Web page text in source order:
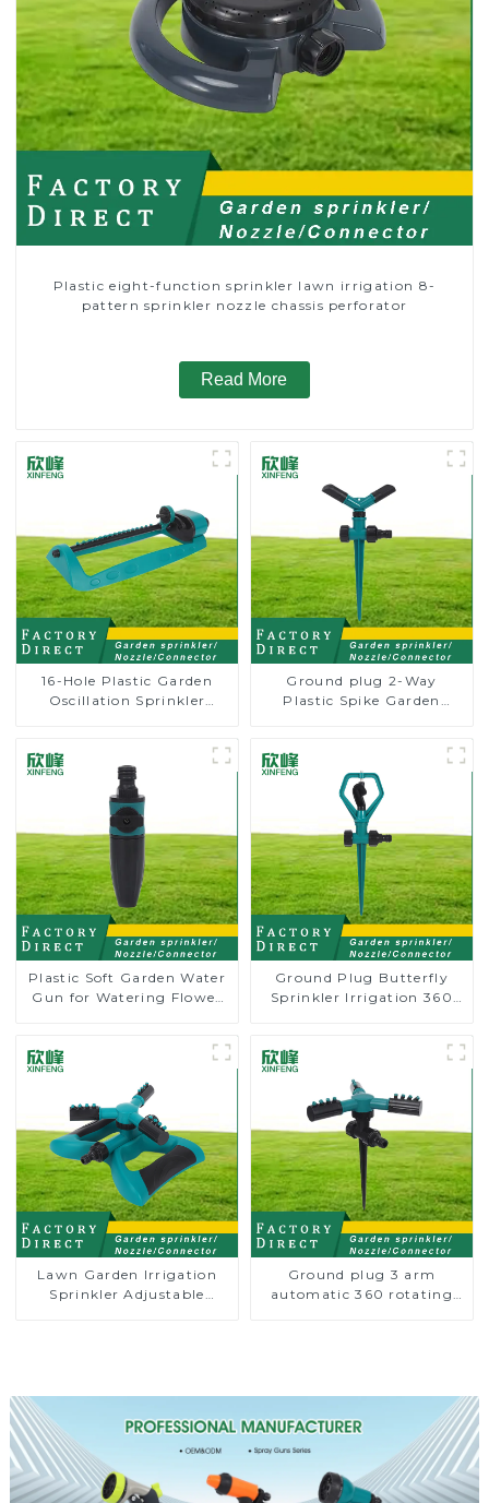
Plastic eight-function sprinkler lawn irrigation 8-
pattern sprinkler nozzle chassis perforator
Read More
16-Hole Plastic Garden
Oscillation Sprinkler
Ground plug 2-Way
Plastic Spike Garden
Plastic Soft Garden Water
Gun for Watering Flower
Ground Plug Butterfly
Sprinkler Irrigation 360
Lawn Garden Irrigation
Sprinkler Adjustable
Ground plug 3 arm
automatic 360 rotating